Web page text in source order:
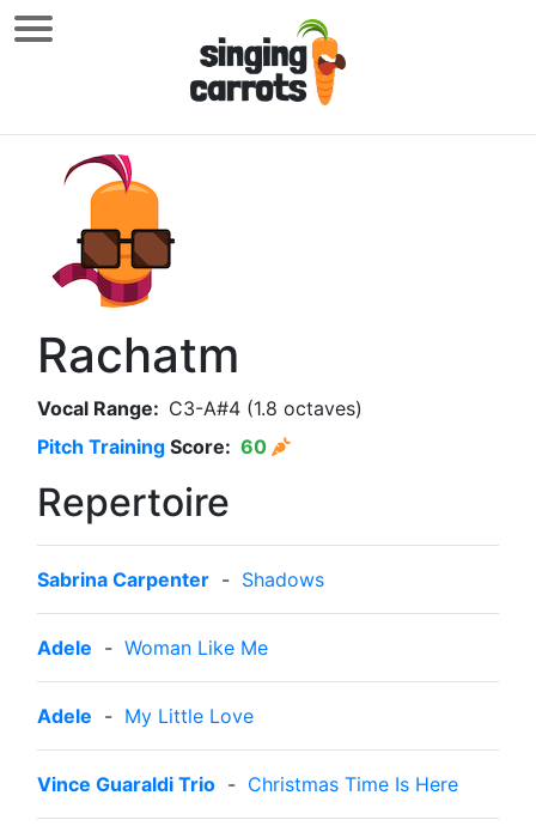
Rachatm
Vocal Range: C3-A#4 (1.8 octaves)
Pitch Training Score: 60
Repertoire
Sabrina Carpenter - Shadows
Adele - Woman Like Me
Adele - My Little Love
Vince Guaraldi Trio - Christmas Time Is Here